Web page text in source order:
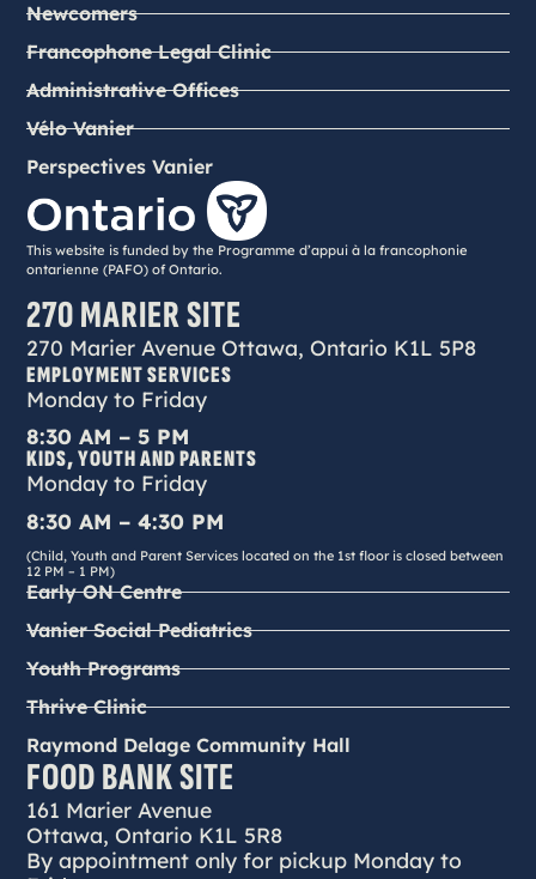
Newcomers
Francophone Legal Clinic
Administrative Offices
Vélo Vanier
Perspectives Vanier
This website is funded by the Programme d’appui à la francophonie
ontarienne (PAFO) of Ontario.
270 MARIER SITE
270 Marier Avenue Ottawa, Ontario K1L 5P8
EMPLOYMENT SERVICES
Monday to Friday
8:30 AM – 5 PM
KIDS, YOUTH AND PARENTS
Monday to Friday
8:30 AM – 4:30 PM
(Child, Youth and Parent Services located on the 1st floor is closed between
12 PM – 1 PM)
Early ON Centre
Vanier Social Pediatrics
Youth Programs
Thrive Clinic
Raymond Delage Community Hall
FOOD BANK SITE
161 Marier Avenue
Ottawa, Ontario K1L 5R8
By appointment only for pickup Monday to